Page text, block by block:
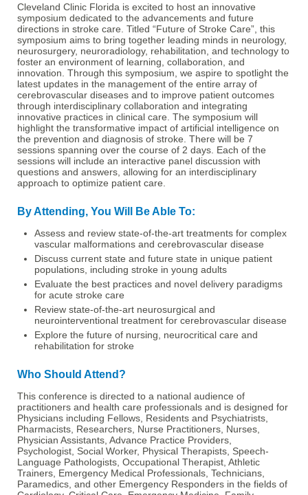
Cleveland Clinic Florida is excited to host an innovative
symposium dedicated to the advancements and future
directions in stroke care. Titled “Future of Stroke Care”, this
symposium aims to bring together leading minds in neurology,
neurosurgery, neuroradiology, rehabilitation, and technology to
foster an environment of learning, collaboration, and
innovation. Through this symposium, we aspire to spotlight the
latest updates in the management of the entire array of
cerebrovascular diseases and to improve patient outcomes
through interdisciplinary collaboration and integrating
innovative practices in clinical care. The symposium will
highlight the transformative impact of artificial intelligence on
the prevention and diagnosis of stroke. There will be 7
sessions spanning over the course of 2 days. Each of the
sessions will include an interactive panel discussion with
questions and answers, allowing for an interdisciplinary
approach to optimize patient care.
By Attending, You Will Be Able To:
Assess and review state-of-the-art treatments for complex
vascular malformations and cerebrovascular disease
Discuss current state and future state in unique patient
populations, including stroke in young adults
Evaluate the best practices and novel delivery paradigms
for acute stroke care
Review state-of-the-art neurosurgical and
neurointerventional treatment for cerebrovascular disease
Explore the future of nursing, neurocritical care and
rehabilitation for stroke
Who Should Attend?
This conference is directed to a national audience of
practitioners and health care professionals and is designed for
Physicians including Fellows, Residents and Psychiatrists,
Pharmacists, Researchers, Nurse Practitioners, Nurses,
Physician Assistants, Advance Practice Providers,
Psychologist, Social Worker, Physical Therapists, Speech-
Language Pathologists, Occupational Therapist, Athletic
Trainers, Emergency Medical Professionals, Technicians,
Paramedics, and other Emergency Responders in the fields of